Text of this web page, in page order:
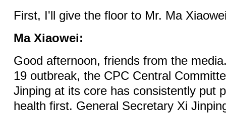
First, I'll give the floor to Mr. Ma
Ma Xiaowei:
Good afternoon, friends from the
19 outbreak, the CPC Central
Jinping at its core has consistently put
health first. General Secretary Xi